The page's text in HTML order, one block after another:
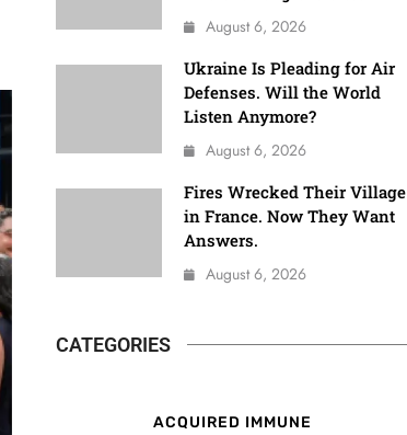
August 6, 2026
Ukraine Is Pleading for Air
Defenses. Will the World
Listen Anymore?
August 6, 2026
Fires Wrecked Their Village
in France. Now They Want
Answers.
August 6, 2026
CATEGORIES
ACQUIRED IMMUNE